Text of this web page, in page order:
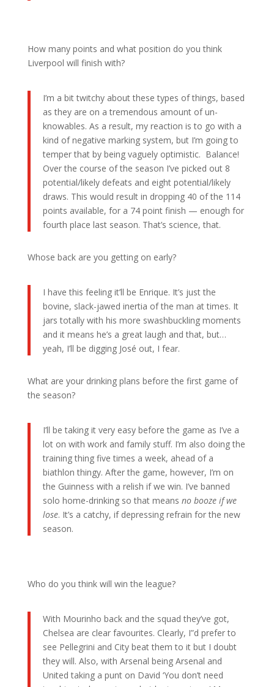
How many points and what position do you think
Liverpool will finish with?
I’m a bit twitchy about these types of things, based
as they are on a tremendous amount of un-
knowables. As a result, my reaction is to go with a
kind of negative marking system, but I’m going to
temper that by being vaguely optimistic. Balance!
Over the course of the season I’ve picked out 8
potential/likely defeats and eight potential/likely
draws. This would result in dropping 40 of the 114
points available, for a 74 point finish — enough for
fourth place last season. That’s science, that.
Whose back are you getting on early?
I have this feeling it’ll be Enrique. It’s just the
bovine, slack-jawed inertia of the man at times. It
jars totally with his more swashbuckling moments
and it means he’s a great laugh and that, but…
yeah, I’ll be digging José out, I fear.
What are your drinking plans before the first game of
the season?
I’ll be taking it very easy before the game as I’ve a
lot on with work and family stuff. I’m also doing the
training thing five times a week, ahead of a
biathlon thingy. After the game, however, I’m on
the Guinness with a relish if we win. I’ve banned
solo home-drinking so that means no booze if we
lose. It’s a catchy, if depressing refrain for the new
season.
Who do you think will win the league?
With Mourinho back and the squad they’ve got,
Chelsea are clear favourites. Clearly, I”d prefer to
see Pellegrini and City beat them to it but I doubt
they will. Also, with Arsenal being Arsenal and
United taking a punt on David ‘You don’t need